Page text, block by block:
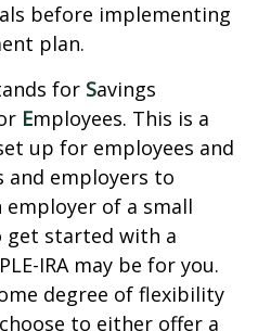
before implementing
plan.
for Savings
Employees. This is a
up for employees and
and employers to
employer of a small
get started with a
IRA may be for you.
degree of flexibility
to either offer a